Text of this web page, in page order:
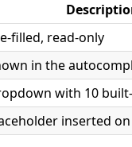
filled, read-only
in the
with 10
inserted